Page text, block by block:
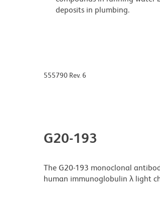
deposits in plumbing.
555790 Rev. 6
G20-193
The G20-193 monoclonal
human immunoglobulin λ light